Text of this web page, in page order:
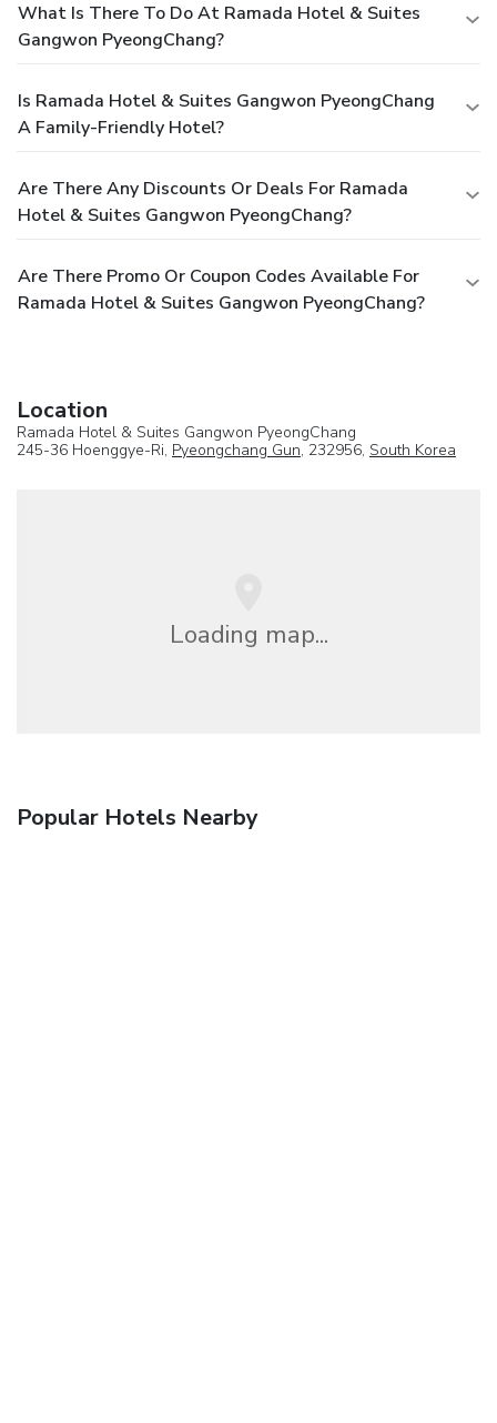
What Is There To Do At Ramada Hotel & Suites
Gangwon PyeongChang?
Is Ramada Hotel & Suites Gangwon PyeongChang
A Family-Friendly Hotel?
Are There Any Discounts Or Deals For Ramada
Hotel & Suites Gangwon PyeongChang?
Are There Promo Or Coupon Codes Available For
Ramada Hotel & Suites Gangwon PyeongChang?
Location
Ramada Hotel & Suites Gangwon PyeongChang
245-36 Hoenggye-Ri, Pyeongchang Gun, 232956, South Korea
Loading map...
Popular Hotels Nearby